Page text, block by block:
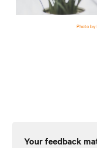
Photo by
Your feedback